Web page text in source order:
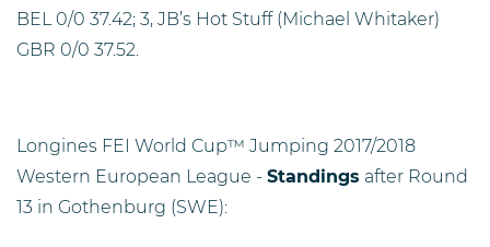
BEL 0/0 37.42; 3, JB’s Hot Stuff (Michael Whitaker)
GBR 0/0 37.52.
Longines FEI World Cup™ Jumping 2017/2018
Western European League - Standings after Round
13 in Gothenburg (SWE):